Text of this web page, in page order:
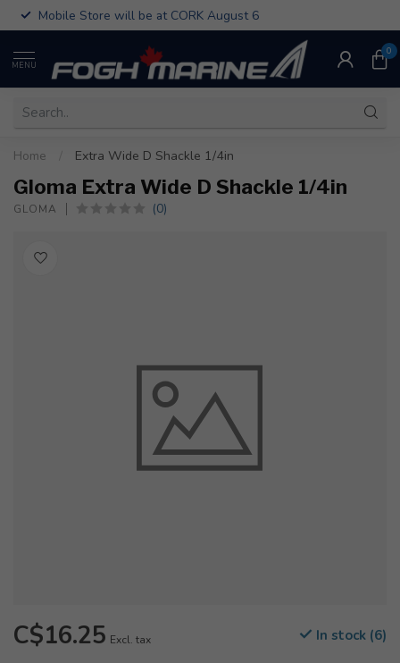
Mobile Store will be at CORK August 6
MENU
0
Home Extra Wide D Shackle 1/4in
Gloma Extra Wide D Shackle 1/4in
GLOMA (0)
C$16.25 Excl. tax In stock (6)